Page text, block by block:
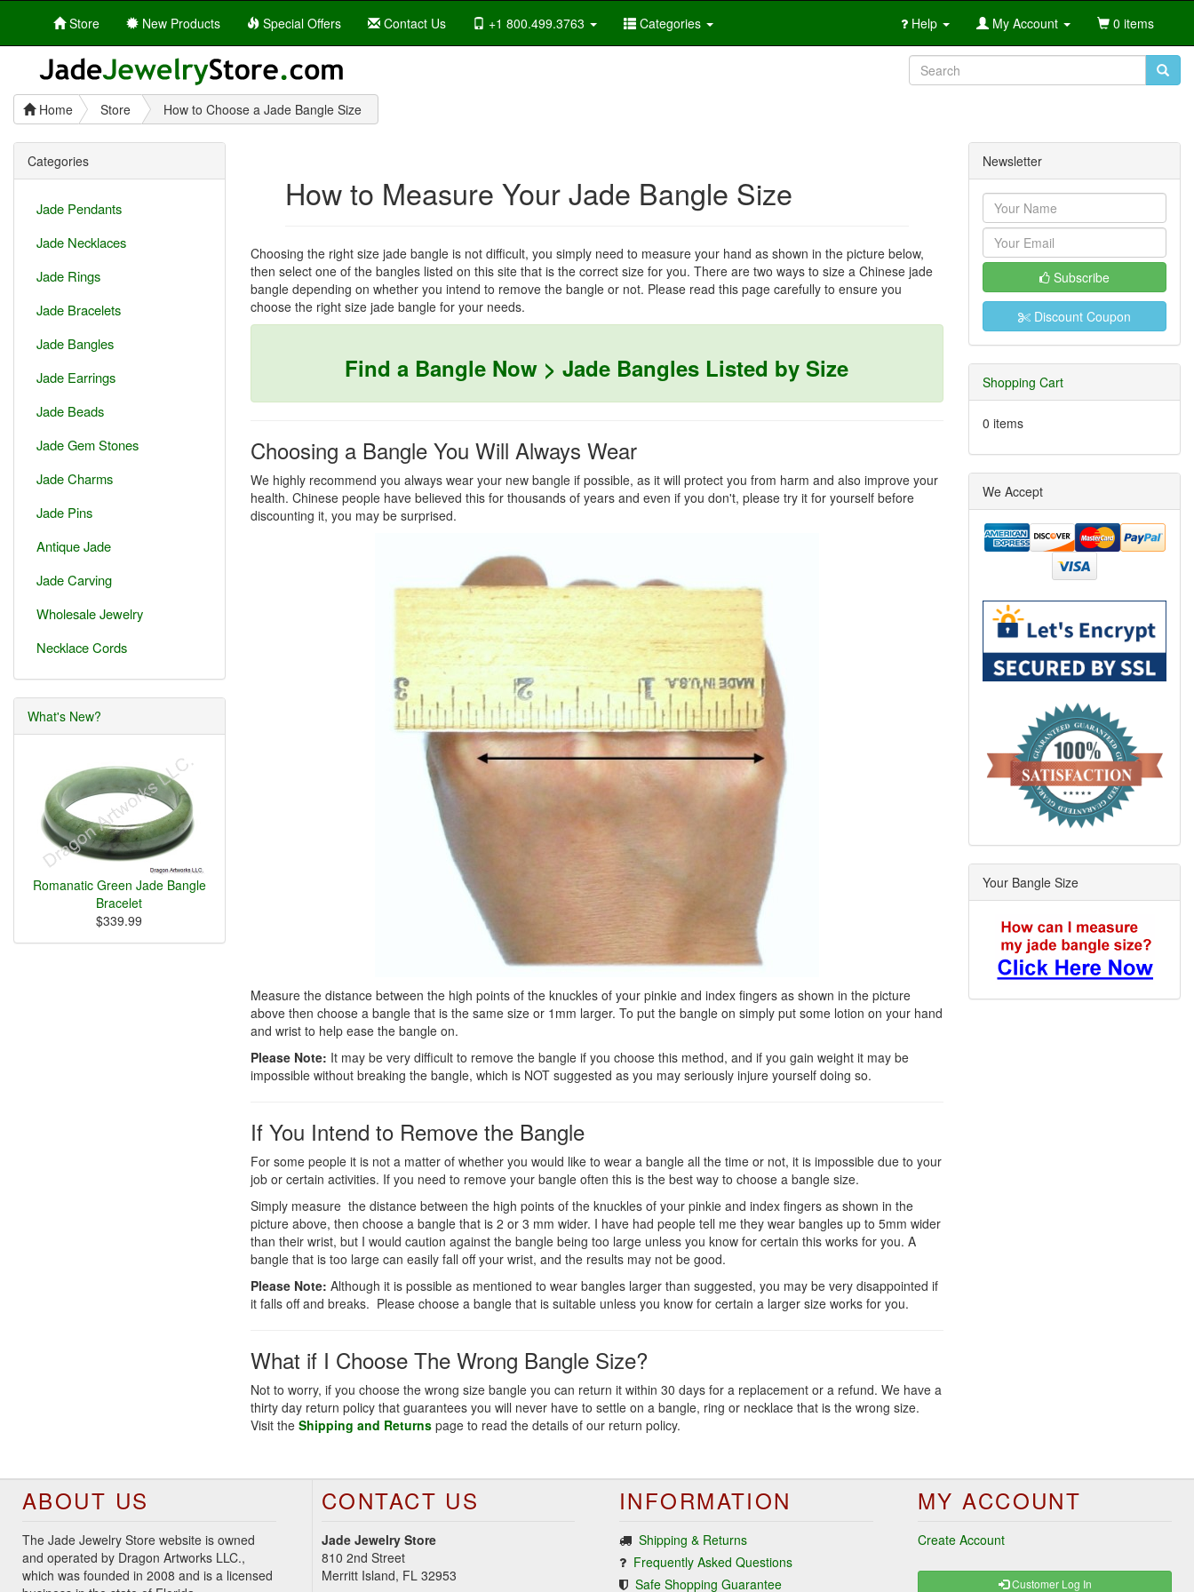
Store New Products Special Offers Contact Us +1 800.499.3763 Categories Help My Account 0 items
Home Store How to Choose a Jade Bangle Size
How to Measure Your Jade Bangle Size
Choosing the right size jade bangle is not difficult, you simply need to measure your hand as shown in the picture below,
then select one of the bangles listed on this site that is the correct size for you. There are two ways to size a Chinese jade
bangle depending on whether you intend to remove the bangle or not. Please read this page carefully to ensure you
choose the right size jade bangle for your needs.
Find a Bangle Now > Jade Bangles Listed by Size
Choosing a Bangle You Will Always Wear
We highly recommend you always wear your new bangle if possible, as it will protect you from harm and also improve your
health. Chinese people have believed this for thousands of years and even if you don't, please try it for yourself before
discounting it, you may be surprised.
Measure the distance between the high points of the knuckles of your pinkie and index fingers as shown in the picture
above then choose a bangle that is the same size or 1mm larger. To put the bangle on simply put some lotion on your hand
and wrist to help ease the bangle on.
Please Note: It may be very difficult to remove the bangle if you choose this method, and if you gain weight it may be
impossible without breaking the bangle, which is NOT suggested as you may seriously injure yourself doing so.
If You Intend to Remove the Bangle
For some people it is not a matter of whether you would like to wear a bangle all the time or not, it is impossible due to your
job or certain activities. If you need to remove your bangle often this is the best way to choose a bangle size.
Simply measure the distance between the high points of the knuckles of your pinkie and index fingers as shown in the
picture above, then choose a bangle that is 2 or 3 mm wider. I have had people tell me they wear bangles up to 5mm wider
than their wrist, but I would caution against the bangle being too large unless you know for certain this works for you. A
bangle that is too large can easily fall off your wrist, and the results may not be good.
Please Note: Although it is possible as mentioned to wear bangles larger than suggested, you may be very disappointed if
it falls off and breaks. Please choose a bangle that is suitable unless you know for certain a larger size works for you.
What if I Choose The Wrong Bangle Size?
Not to worry, if you choose the wrong size bangle you can return it within 30 days for a replacement or a refund. We have a
thirty day return policy that guarantees you will never have to settle on a bangle, ring or necklace that is the wrong size.
Visit theShipping and Returns page to read the details of our return policy.
Categories
Jade Pendants
Jade Necklaces
Jade Rings
Jade Bracelets
Jade Bangles
Jade Earrings
Jade Beads
Jade Gem Stones
Jade Charms
Jade Pins
Antique Jade
Jade Carving
Wholesale Jewelry
Necklace Cords
What's New?
Romanatic Green Jade Bangle
Bracelet
$339.99
Newsletter
Subscribe
Discount Coupon
Shopping Cart
0 items
We Accept
Your Bangle Size
ABOUT US
The Jade Jewelry Store website is owned
and operated by Dragon Artworks LLC.,
which was founded in 2008 and is a licensed
CONTACT US
Jade Jewelry Store
810 2nd Street
Merritt Island, FL 32953
INFORMATION
Shipping & Returns
Frequently Asked Questions
Safe Shopping Guarantee
MY ACCOUNT
Create Account
Customer Log In